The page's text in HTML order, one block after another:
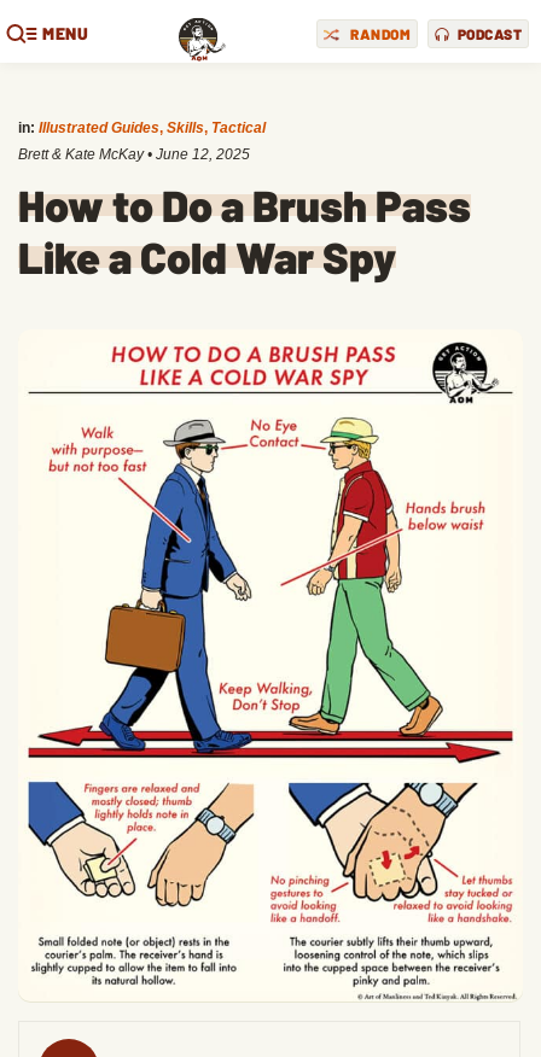
MENU RANDOM PODCAST
in: Illustrated Guides, Skills, Tactical
Brett & Kate McKay • June 12, 2025
How to Do a Brush Pass
Like a Cold War Spy